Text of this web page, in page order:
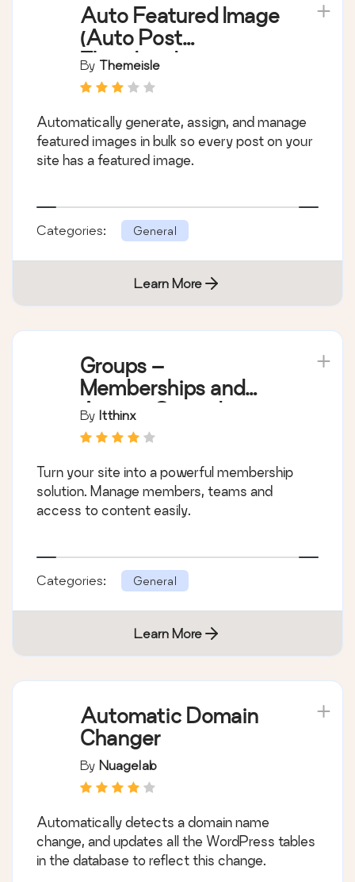
Auto Featured Image
(Auto Post
Thumbnail)
By Themeisle
Automatically generate, assign, and manage
featured images in bulk so every post on your
site has a featured image.
Categories: General
Learn More
Groups –
Memberships and
Access Control
By Itthinx
Turn your site into a powerful membership
solution. Manage members, teams and
access to content easily.
Categories: General
Learn More
Automatic Domain
Changer
By Nuagelab
Automatically detects a domain name
change, and updates all the WordPress tables
in the database to reflect this change.